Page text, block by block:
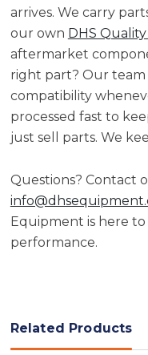
arrives. We carry
our own DHS
aftermarket
right part? Our team
compatibility
processed fast to
just sell parts. We
Questions? Contact
Equipment is here
performance.
Related Products